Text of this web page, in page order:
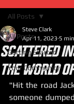
All Posts
Getting Started
Your Community
All Posts
SCATTERED
THE WORLD
Steve Clark
Apr 11, 2023 5
"Hit the road
someone